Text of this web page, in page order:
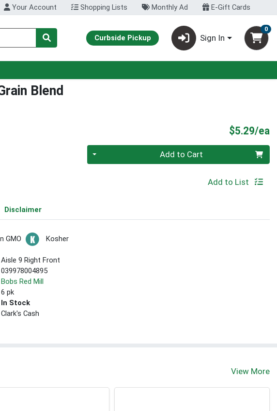
Your Account Shopping Lists Monthly Ad E-Gift Cards
Curbside Pickup Sign In
0
Blend
$5.29/ea
Quantity 0 Add to Cart
Add to List
Disclaimer
GMO Kosher
Aisle 9 Right Front
039978004895
Bobs Red Mill
6 pk
In Stock
Clark's Cash
View More